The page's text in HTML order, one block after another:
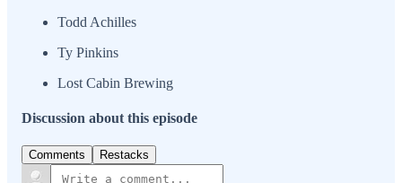
Todd Achilles
Ty Pinkins
Lost Cabin Brewing
Discussion about this episode
Comments Restacks